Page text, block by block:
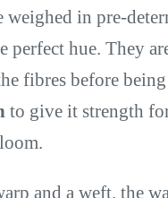
weighed in pre-
perfect hue. They
fibres before
to give it strength
and a weft, the